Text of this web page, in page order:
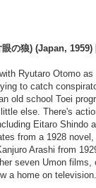
の狼) (Japan, 1959)
Ryutaro Otomo as
to catch
old school Toei
else. There's
Eitaro Shindo
from a 1928 novel,
Arashi from
seven Umon films,
a home on television.